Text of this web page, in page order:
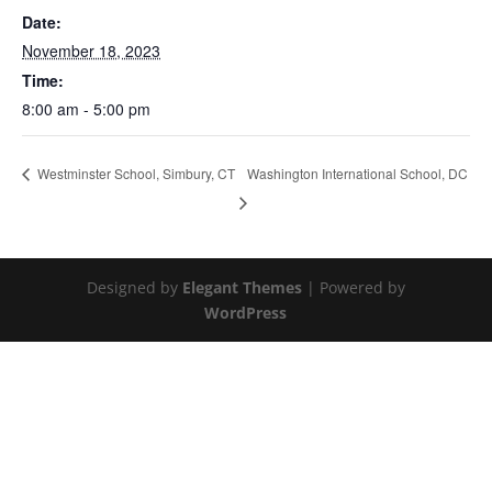
Date:
November 18, 2023
Time:
8:00 am - 5:00 pm
Westminster School, Simbury, CT Washington International School, DC
Designed by Elegant Themes| Powered by
WordPress